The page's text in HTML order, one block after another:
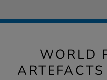
WORLD